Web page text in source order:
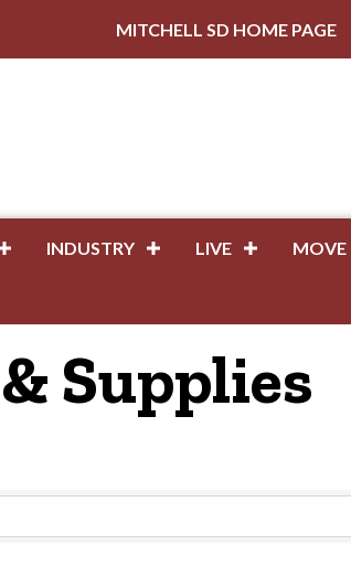
MITCHELL SD HOME PAGE
INDUSTRY LIVE MOVE
Supplies